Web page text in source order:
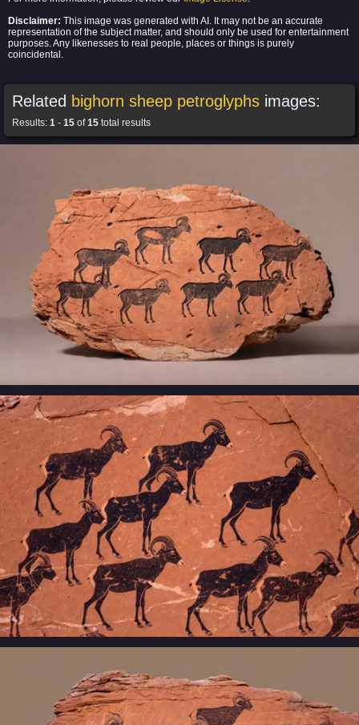
Disclaimer: This image was generated with AI. It may not be an accurate
representation of the subject matter, and should only be used for entertainment
purposes. Any likenesses to real people, places or things is purely
coincidental.
Related bighorn sheep petroglyphs images:
Results: 1 - 15 of15 total results